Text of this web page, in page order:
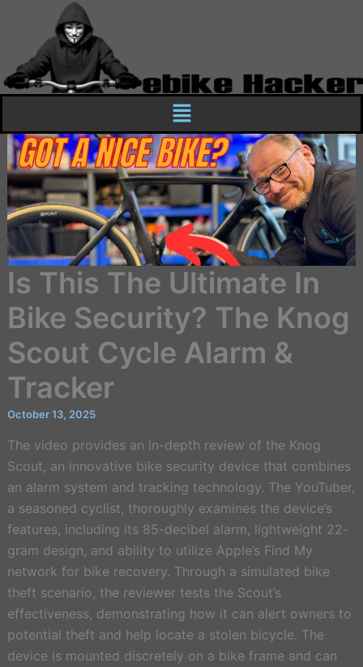
content
Menu
Is This The Ultimate In
Bike Security? The Knog
Scout Cycle Alarm &
Tracker
October 13, 2025
The video provides an in-depth review of the Knog
Scout, an innovative bike security device that combines
an alarm system and tracking technology. The YouTuber,
a seasoned cyclist, thoroughly examines the device’s
features, including its 85-decibel alarm, lightweight 22-
gram design, and ability to utilize Apple’s Find My
network for bike recovery. Through a simulated bike
theft scenario, the reviewer tests the Scout’s
effectiveness, demonstrating how it can alert owners to
potential theft and help locate a stolen bicycle. The
device is mounted discretely on a bike frame and can